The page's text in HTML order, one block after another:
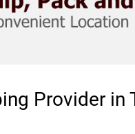
Provider in